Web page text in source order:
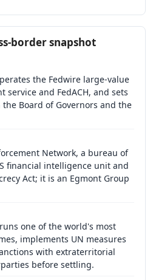
border snapshot
the Fedwire large-value
service and FedACH, and sets
Board of Governors and the
Network, a bureau of
financial intelligence unit and
Act; it is an Egmont Group
one of the world's most
implements UN measures
with extraterritorial
before settling.